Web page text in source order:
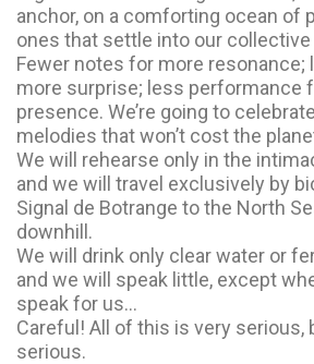
anchor, on a comforting ocean of
ones that settle into our
Fewer notes for more
more surprise; less performance
presence. We’re going to
melodies that won’t cost the
We will rehearse only in the
and we will travel exclusively by
Signal de Botrange to the North
downhill.
We will drink only clear water or
and we will speak little, except
speak for us…
Careful! All of this is very serious,
serious.